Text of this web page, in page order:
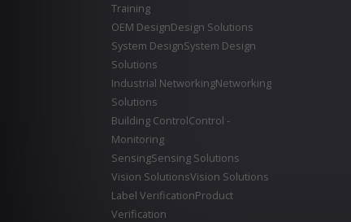
Training
OEM DesignDesign Solutions
System DesignSystem Design
Solutions
Industrial NetworkingNetworking
Solutions
Building ControlControl -
Monitoring
SensingSensing Solutions
Vision SolutionsVision Solutions
Label VerificationProduct
Verification